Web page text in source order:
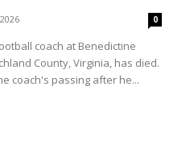
0
coach at Benedictine
County, Virginia, has died.
coach's passing after he...